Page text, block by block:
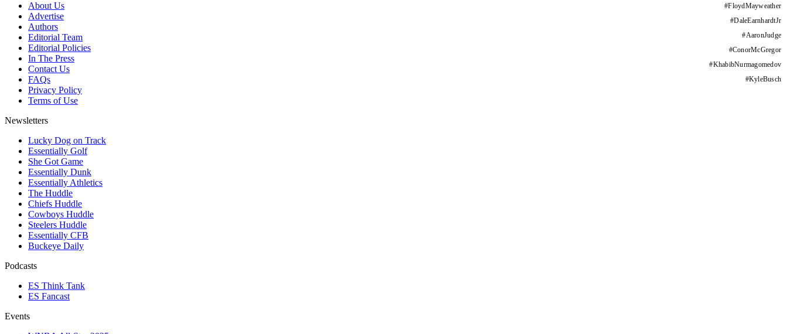
#FloydMayweather
#DaleEarnhardtJr
#AaronJudge
#ConorMcGregor
#KhabibNurmagomedov
#KyleBusch
About Us
Advertise
Authors
Editorial Team
Editorial Policies
In The Press
Contact Us
FAQs
Privacy Policy
Terms of Use
Newsletters
Lucky Dog on Track
Essentially Golf
She Got Game
Essentially Dunk
Essentially Athletics
The Huddle
Chiefs Huddle
Cowboys Huddle
Steelers Huddle
Essentially CFB
Buckeye Daily
Podcasts
ES Think Tank
ES Fancast
Events